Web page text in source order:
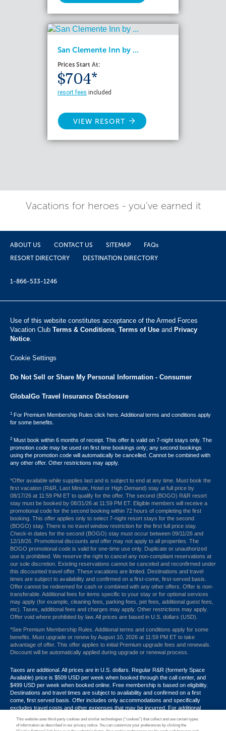
San Clemente Inn by ...
Prices Start At:
$704*
resort fees included
VIEW RESORT
Vacations for heroes - you've earned it
ABOUT US CONTACT US SITEMAP
FAQs
RESORT DIRECTORY
DESTINATION DIRECTORY
1-866-533-1246
Use of this website constitutes acceptance of the Armed Forces
Vacation Club ​ Terms & Conditions, Terms of Use and Privacy
Notice.
Cookie Settings
Do Not Sell or Share My Personal Information - Consumer
GlobalGo Travel Insurance Disclosure
1 For Premium Membership Rules click here. Additional terms and conditions apply
for some benefits.
2 Must book within 6 months of receipt. This offer is valid on 7-night stays only. The
promotion code may be used on first time bookings only; any second bookings
using the promotion code will automatically be cancelled. Cannot be combined with
any other offer. Other restrictions may apply.
*Offer available while supplies last and is subject to end at any time. Must book the
first vacation (R&R, Last Minute, Hotel or High Demand) stay at full price by
08/17/26 at 11:59 PM ET to qualify for the offer. The second (BOGO) R&R resort
stay must be booked by 08/31/26 at 11:59 PM ET. Eligible members will receive a
promotional code for the second booking within 72 hours of completing the first
booking. This offer applies only to select 7-night resort stays for the second
(BOGO) stay. There is no travel window restriction for the first full price stay.
Check-in dates for the second (BOGO) stay must occur between 09/11/26 and
12/18/26. Promotional discounts and offer may not apply to all properties. The
BOGO promotional code is valid for one-time use only. Duplicate or unauthorized
use is prohibited. We reserve the right to cancel any non-compliant reservations at
our sole discretion. Existing reservations cannot be canceled and reconfirmed under
this discounted travel offer. These vacations are limited. Destinations and travel
times are subject to availability and confirmed on a first-come, first-served basis.
Offer cannot be redeemed for cash or combined with any other offers. Offer is non-
transferable. Additional fees for items specific to your stay or for optional services
may apply (for example, cleaning fees, parking fees, pet fees, additional guest fees,
etc). Taxes, additional fees and charges may apply. Other restrictions may apply.
Offer void where prohibited by law. All prices are based in U.S. dollars (USD).
*See Premium Membership Rules. Additional terms and conditions apply for some
benefits. Must upgrade or renew by August 10, 2026 at 11:59 PM ET to take
advantage of offer. This offer applies to initial Premium upgrade fees and renewals.
Discount will be automatically applied during upgrade or renewal process.
Taxes are additional. All prices are in U.S. dollars. Regular R&R (formerly Space
Available) price is $509 USD per week when booked through the call center, and
$499 USD per week when booked online. Free membership is based on eligibility.
Destinations and travel times are subject to availability and confirmed on a first
come, first served basis. Offer includes only accommodations and specifically
excludes travel costs and other expenses that may be incurred. For additional
1-866-533-1246. Promotional discounts may not apply to all properties. Offer may
This website uses third-party cookies and similar technologies (“cookies”) that collect and use certain types
of information as described in our privacy notice. You can customize your preferences by clicking the